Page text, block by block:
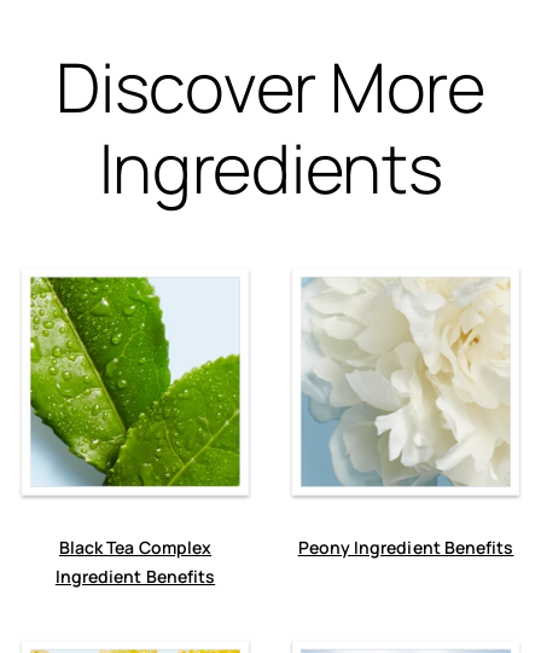
Discover More
Ingredients
Black Tea Complex
Ingredient Benefits
Peony Ingredient Benefits